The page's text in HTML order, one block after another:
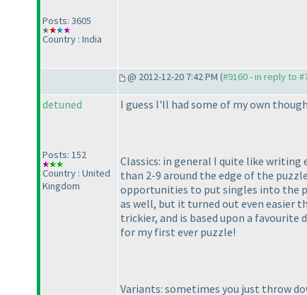
Posts: 3605
Country : India
@ 2012-12-20 7:42 PM (#9160 - in reply to
detuned
Posts: 152
Country : United
Kingdom
I guess I'll had some of my own
Classics: in general I quite like
than 2-9 around the edge of the
opportunities to put singles into the
as well, but it turned out even easier
trickier, and is based upon a favourite
for my first ever puzzle!
Variants: sometimes you just throw